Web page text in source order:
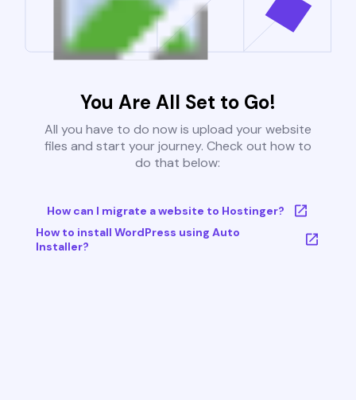
You Are All Set to Go!
All you have to do now is upload your website
files and start your journey. Check out how to
do that below:
How can I migrate a website to Hostinger?
How to install WordPress using Auto
Installer?